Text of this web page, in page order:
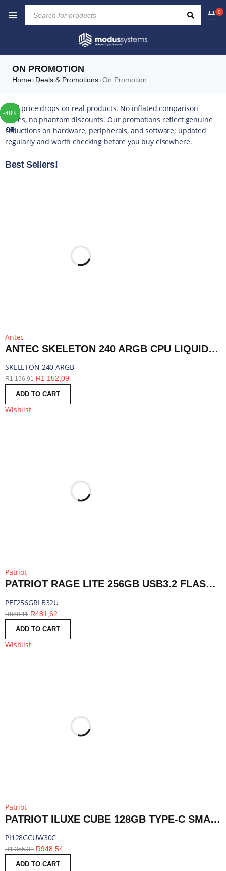
0
ON PROMOTION
Home› Deals & Promotions›On Promotion
Real price drops on real products. No inflated comparison
prices, no phantom discounts. Our promotions reflect genuine
reductions on hardware, peripherals, and software; updated
regularly and worth checking before you buy elsewhere.
Best Sellers!
-4%
TOP
01
Antec
ANTEC SKELETON 240 ARGB CPU LIQUID COOLER BLACK | SKELETON 240 ARGB
SKELETON 240 ARGB
R1 196,91 R1 152,09
ADD TO CART
Wishlist
-45%
TOP
02
Patriot
PATRIOT RAGE LITE 256GB USB3.2 FLASH DRIVE - BLACK | PEF256GRLB32U
PEF256GRLB32U
R880,11 R481,62
ADD TO CART
Wishlist
-30%
TOP
03
Patriot
PATRIOT ILUXE CUBE 128GB TYPE-C SMART BACKUP SOLUTION - WHITE | PI128GCUW30C
PI128GCUW30C
R1 355,31 R948,54
ADD TO CART
-6%
TOP
04
TOP
05
-1%
TOP
06
-39%
TOP
07
-10%
-5%
-5%
-4%
-5%
-5%
-42%
-49%
-44%
-16%
-35%
-20%
-13%
-17%
-14%
-43%
-16%
-22%
-52%
-48%